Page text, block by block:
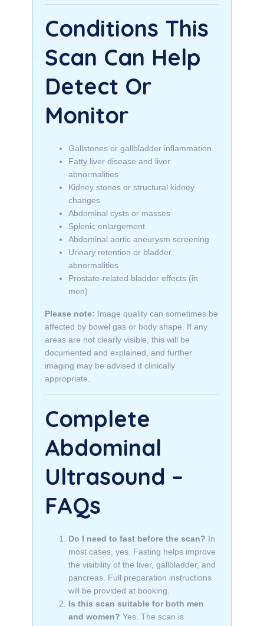
Conditions This
Scan Can Help
Detect Or
Monitor
Gallstones or gallbladder inflammation
Fatty liver disease and liver
abnormalities
Kidney stones or structural kidney
changes
Abdominal cysts or masses
Splenic enlargement
Abdominal aortic aneurysm screening
Urinary retention or bladder
abnormalities
Prostate-related bladder effects (in
men)
Please note: Image quality can sometimes be
affected by bowel gas or body shape. If any
areas are not clearly visible, this will be
documented and explained, and further
imaging may be advised if clinically
appropriate.
Complete
Abdominal
Ultrasound –
FAQs
Do I need to fast before the scan? In
most cases, yes. Fasting helps improve
the visibility of the liver, gallbladder, and
pancreas. Full preparation instructions
will be provided at booking.
Is this scan suitable for both men
and women? Yes. The scan is